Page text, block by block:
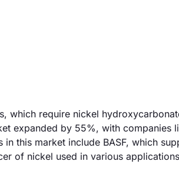
which require nickel
expanded by 55%, with companies
this market include BASF, which
of nickel used in various